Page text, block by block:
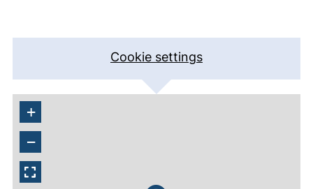
Address with map
Cookie settings
+
−